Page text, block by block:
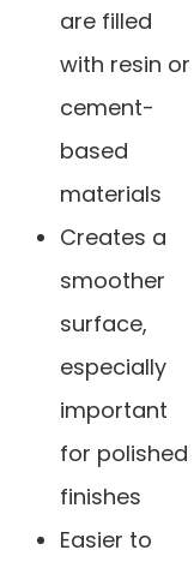
are filled
with resin or
cement-
based
materials
Creates a
smoother
surface,
especially
important
for polished
finishes
Easier to